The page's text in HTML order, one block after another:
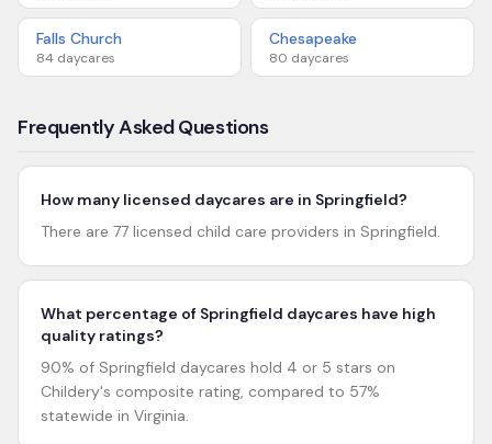
Falls Church
84 daycares
Chesapeake
80 daycares
Frequently Asked Questions
How many licensed daycares are in Springfield?
There are 77 licensed child care providers in Springfield.
What percentage of Springfield daycares have high
quality ratings?
90% of Springfield daycares hold 4 or 5 stars on
Childery's composite rating, compared to 57%
statewide in Virginia.